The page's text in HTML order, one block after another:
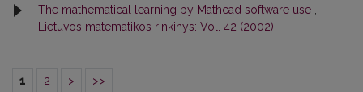
The mathematical learning by Mathcad software use
Lietuvos matematikos rinkinys: Vol. 42 (2002)
1 2 > >>